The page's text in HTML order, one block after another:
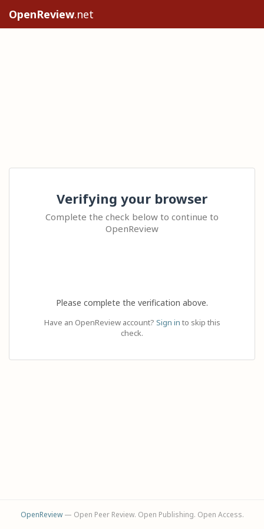
OpenReview.net
Verifying your browser
Complete the check below to continue to
OpenReview
Please complete the verification above.
Have an OpenReview account? Sign in to skip this
check.
OpenReview— Open Peer Review. Open Publishing. Open Access.